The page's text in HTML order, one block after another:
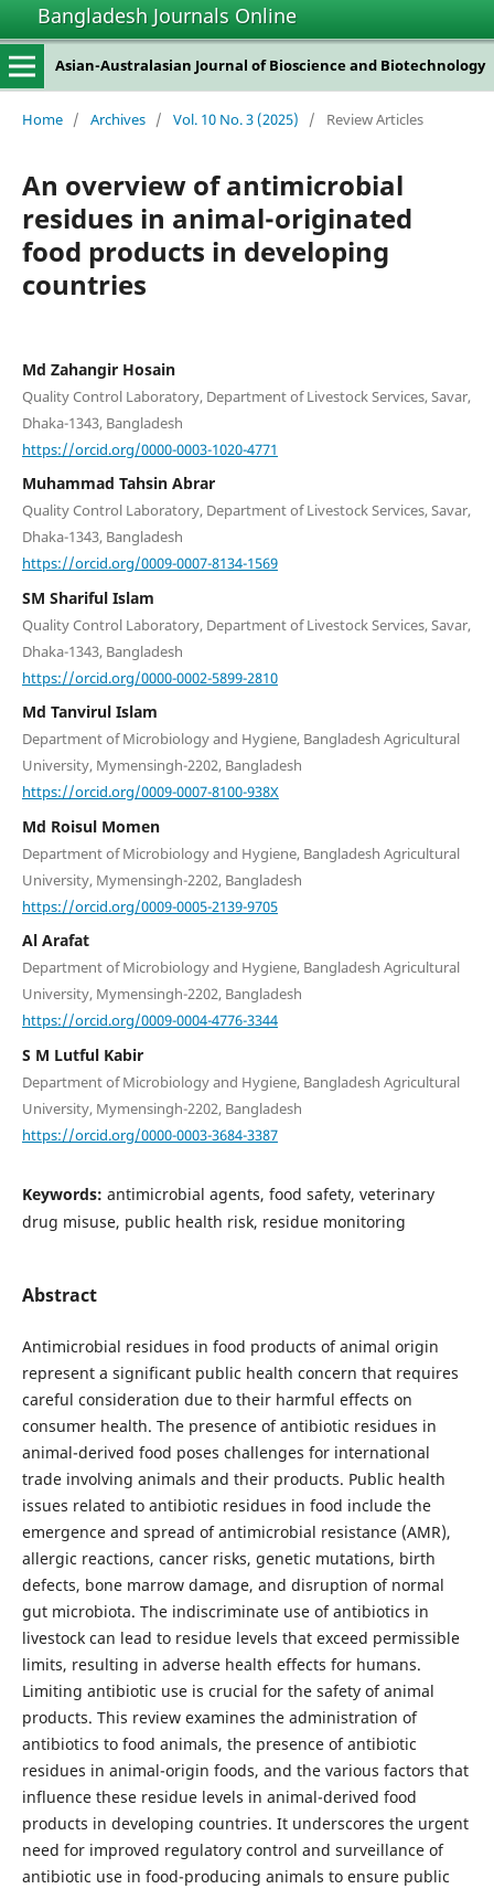
Bangladesh Journals Online
Asian-Australasian Journal of Bioscience and Biotechnology
Home / Archives / Vol. 10 No. 3 (2025) / Review Articles
An overview of antimicrobial
residues in animal-originated
food products in developing
countries
Md Zahangir Hosain
Quality Control Laboratory, Department of Livestock Services, Savar,
Dhaka-1343, Bangladesh
https://orcid.org/0000-0003-1020-4771
Muhammad Tahsin Abrar
Quality Control Laboratory, Department of Livestock Services, Savar,
Dhaka-1343, Bangladesh
https://orcid.org/0009-0007-8134-1569
SM Shariful Islam
Quality Control Laboratory, Department of Livestock Services, Savar,
Dhaka-1343, Bangladesh
https://orcid.org/0000-0002-5899-2810
Md Tanvirul Islam
Department of Microbiology and Hygiene, Bangladesh Agricultural
University, Mymensingh-2202, Bangladesh
https://orcid.org/0009-0007-8100-938X
Md Roisul Momen
Department of Microbiology and Hygiene, Bangladesh Agricultural
University, Mymensingh-2202, Bangladesh
https://orcid.org/0009-0005-2139-9705
Al Arafat
Department of Microbiology and Hygiene, Bangladesh Agricultural
University, Mymensingh-2202, Bangladesh
https://orcid.org/0009-0004-4776-3344
S M Lutful Kabir
Department of Microbiology and Hygiene, Bangladesh Agricultural
University, Mymensingh-2202, Bangladesh
https://orcid.org/0000-0003-3684-3387
Keywords: antimicrobial agents, food safety, veterinary
drug misuse, public health risk, residue monitoring
Abstract
Antimicrobial residues in food products of animal origin
represent a significant public health concern that requires
careful consideration due to their harmful effects on
consumer health. The presence of antibiotic residues in
animal-derived food poses challenges for international
trade involving animals and their products. Public health
issues related to antibiotic residues in food include the
emergence and spread of antimicrobial resistance (AMR),
allergic reactions, cancer risks, genetic mutations, birth
defects, bone marrow damage, and disruption of normal
gut microbiota. The indiscriminate use of antibiotics in
livestock can lead to residue levels that exceed permissible
limits, resulting in adverse health effects for humans.
Limiting antibiotic use is crucial for the safety of animal
products. This review examines the administration of
antibiotics to food animals, the presence of antibiotic
residues in animal-origin foods, and the various factors that
influence these residue levels in animal-derived food
products in developing countries. It underscores the urgent
need for improved regulatory control and surveillance of
antibiotic use in food-producing animals to ensure public